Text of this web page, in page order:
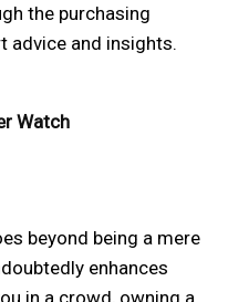
the purchasing
advice and insights.
Watch
beyond being a mere
enhances
in a crowd, owning a